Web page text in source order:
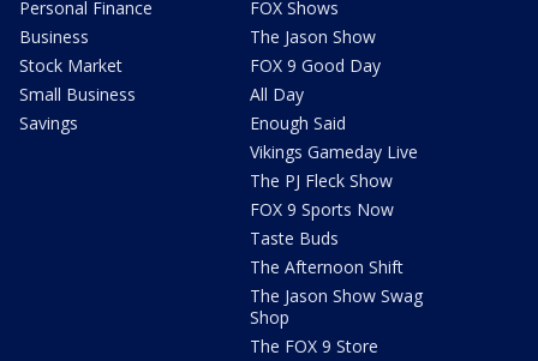
Personal Finance
Business
Stock Market
Small Business
Savings
FOX Shows
The Jason Show
FOX 9 Good Day
All Day
Enough Said
Vikings Gameday Live
The PJ Fleck Show
FOX 9 Sports Now
Taste Buds
The Afternoon Shift
The Jason Show Swag
Shop
The FOX 9 Store